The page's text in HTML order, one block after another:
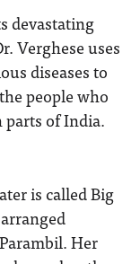
devastating
Verghese uses
diseases to
people who
of India.
is called Big
Her